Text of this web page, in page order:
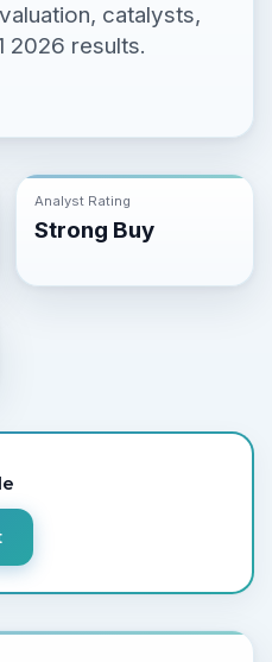
catalysts,
2026 results.
Analyst Rating
Strong Buy